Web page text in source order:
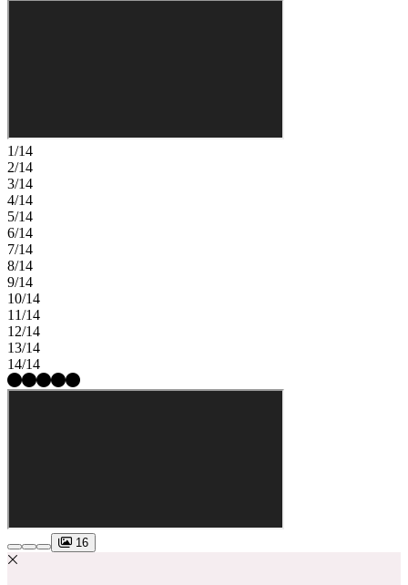
1/14
2/14
3/14
4/14
5/14
6/14
7/14
8/14
9/14
10/14
11/14
12/14
13/14
14/14
16